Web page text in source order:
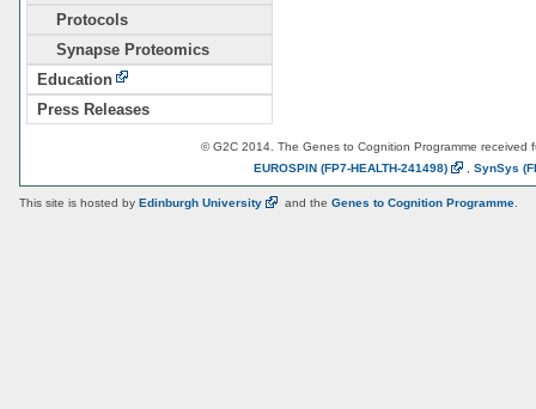
Protocols
Synapse Proteomics
Education
Press Releases
© G2C 2014. The Genes to Cognition Programme received
EUROSPIN (FP7-HEALTH-241498) SynSys
This site is hosted by Edinburgh University and the Genes to Cognition Programme